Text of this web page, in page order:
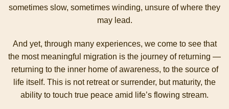
sometimes slow, sometimes winding, unsure of where they
may lead.
And yet, through many experiences, we come to see that
the most meaningful migration is the journey of returning —
returning to the inner home of awareness, to the source of
life itself. This is not retreat or surrender, but maturity, the
ability to touch true peace amid life’s flowing stream.